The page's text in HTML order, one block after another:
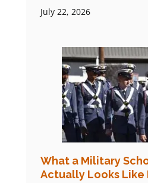
July 22, 2026
What a Military
Actually Looks Like